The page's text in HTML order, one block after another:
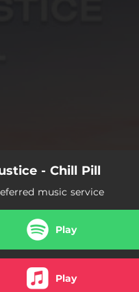
- Chill Pill
music service
Play
Play